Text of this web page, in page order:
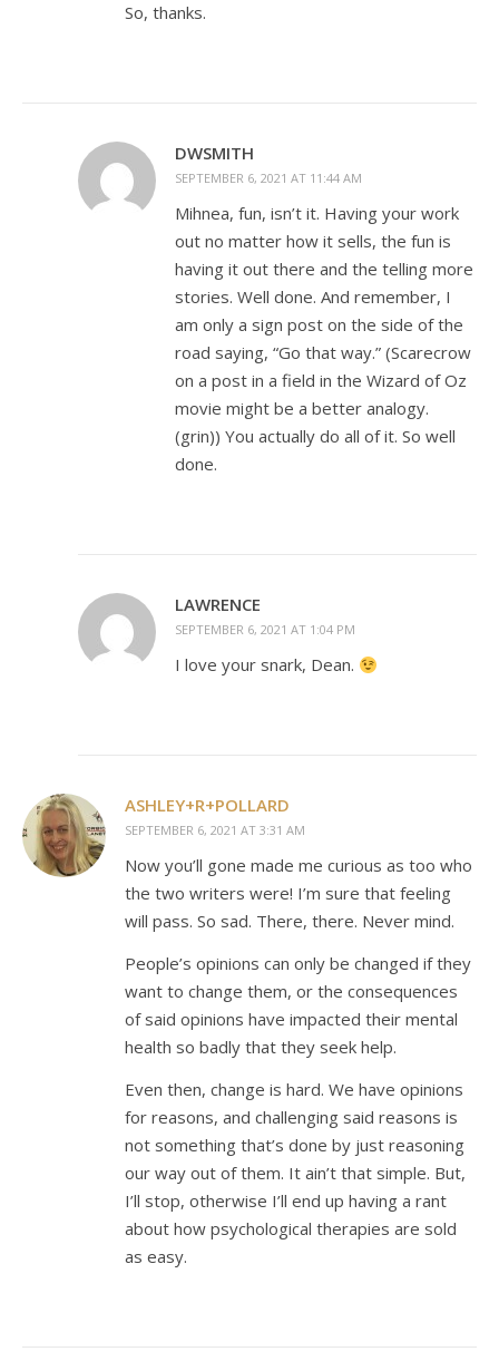
So, thanks.
DWSMITH
SEPTEMBER 6, 2021 AT 11:44 AM
Mihnea, fun, isn’t it. Having your work
out no matter how it sells, the fun is
having it out there and the telling more
stories. Well done. And remember, I
am only a sign post on the side of the
road saying, “Go that way.” (Scarecrow
on a post in a field in the Wizard of Oz
movie might be a better analogy.
(grin)) You actually do all of it. So well
done.
LAWRENCE
SEPTEMBER 6, 2021 AT 1:04 PM
I love your snark, Dean.
ASHLEY+R+POLLARD
SEPTEMBER 6, 2021 AT 3:31 AM
Now you’ll gone made me curious as too who
the two writers were! I’m sure that feeling
will pass. So sad. There, there. Never mind.
People’s opinions can only be changed if they
want to change them, or the consequences
of said opinions have impacted their mental
health so badly that they seek help.
Even then, change is hard. We have opinions
for reasons, and challenging said reasons is
not something that’s done by just reasoning
our way out of them. It ain’t that simple. But,
I’ll stop, otherwise I’ll end up having a rant
about how psychological therapies are sold
as easy.